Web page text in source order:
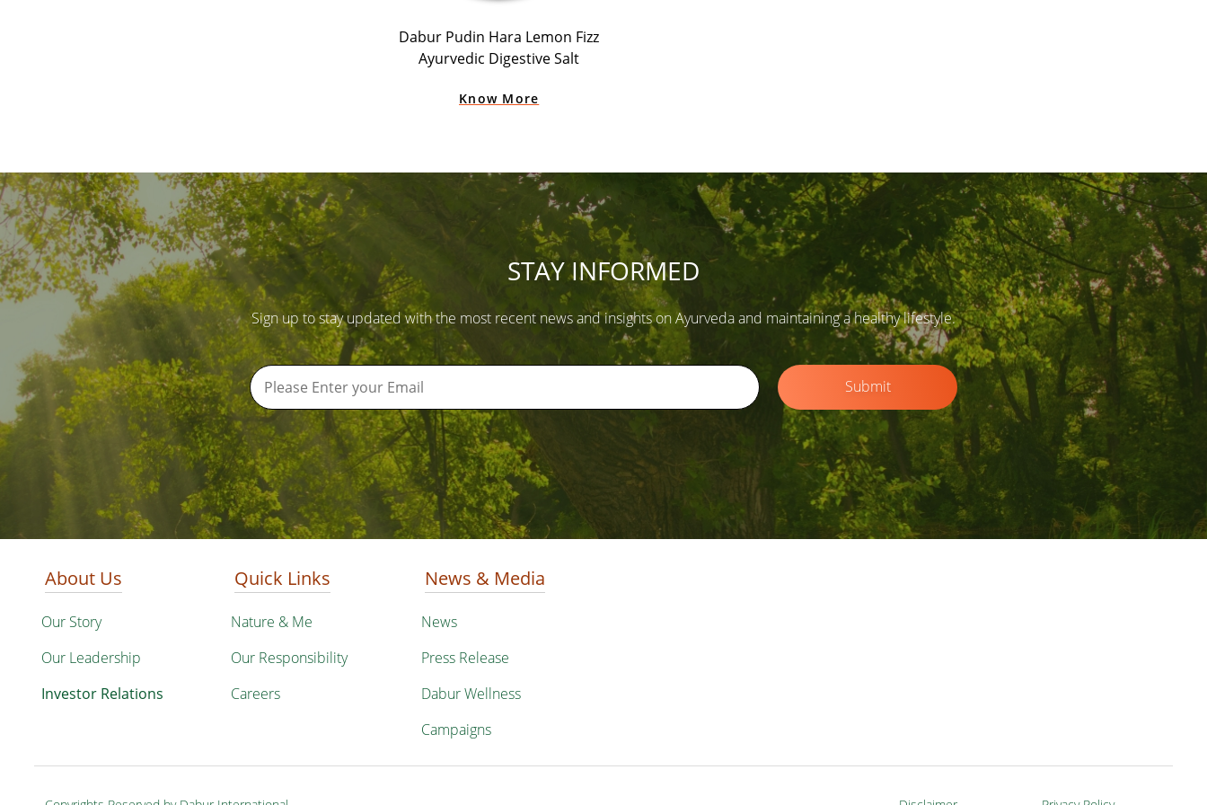
Dabur Pudin Hara Lemon Fizz
Ayurvedic Digestive Salt
Know More
STAY INFORMED
Sign up to stay updated with the most recent news and insights on Ayurveda and maintaining a healthy lifestyle.
Submit
About Us
Our Story
Our Leadership
Investor Relations
Quick Links
Nature & Me
Our Responsibility
Careers
News & Media
News
Press Release
Dabur Wellness
Campaigns